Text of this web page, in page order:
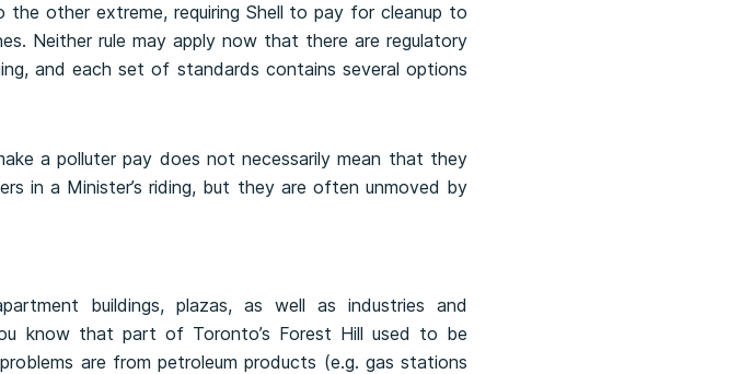
other extreme, requiring Shell to pay for cleanup to
Neither rule may apply now that there are regulatory
and each set of standards contains several options
a polluter pay does not necessarily mean that they
in a Minister’s riding, but they are often unmoved by
buildings, plazas, as well as industries and
know that part of Toronto’s Forest Hill used to be
are from petroleum products (e.g. gas stations